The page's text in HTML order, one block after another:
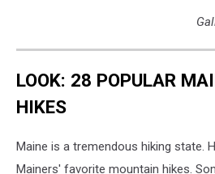
LOOK: 28 POPULAR
HIKES
Maine is a tremendous hiking state.
Mainers' favorite mountain hikes.